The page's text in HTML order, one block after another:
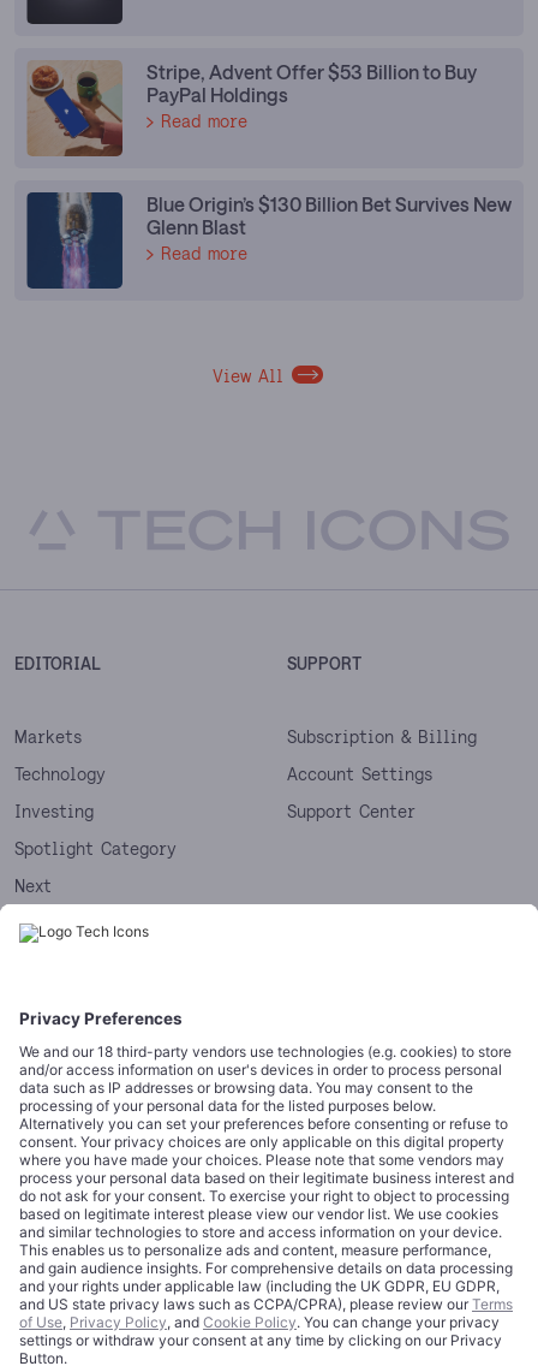
Stripe, Advent Offer $53 Billion to Buy
PayPal Holdings
Read more
Blue Origin’s $130 Billion Bet Survives New
Glenn Blast
Read more
View All
EDITORIAL
Markets
Technology
Investing
Spotlight Category
Next
Startups
SUPPORT
Subscription & Billing
Account Settings
Support Center
CORPORATE
About
Editorial Standards
Trademarks
Credits
Contact
COMPLIANCE
Terms of Use
Privacy Policy
Cookie Policy
Privacy Choices
Data Disclaimer
Licensing
Legal Notice